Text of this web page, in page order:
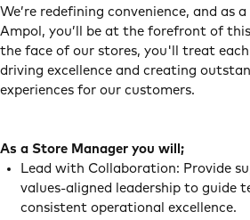
We’re redefining convenience, and as
Ampol, you’ll be at the forefront of
the face of our stores, you'll treat
driving excellence and creating
experiences for our customers.
As a Store Manager you will;
Lead with Collaboration: Provide
values‑aligned leadership to guide
consistent operational excellence.